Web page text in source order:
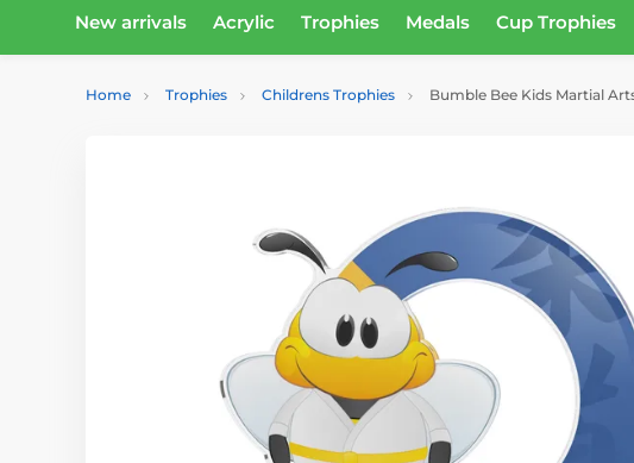
New arrivals Acrylic Trophies Medals Cup Trophies
Home Trophies Childrens Trophies Bumble Bee Kids Martial